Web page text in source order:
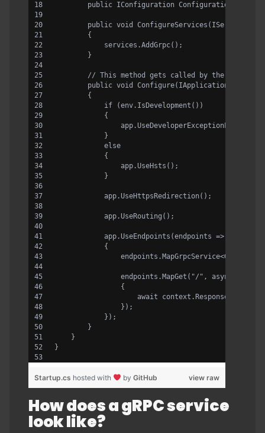
public IConfiguration Configuration { get;
public void
        {
            services.AddGrpc();
        }
// This method gets called by the
public void Configure(IApplicationBuilder
        {
            if (env.IsDevelopment())
            {
                app.UseDeveloperExceptionPage();
            }
            else
            {
                app.UseHsts();
            }
            app.UseHttpsRedirection();
            app.UseRouting();
            app.UseEndpoints(endpoints =>
            {
endpoints.MapGet("/", async
                {
await
                });
            });
        }
    }
}
view raw
Startup.cs hosted with by GitHub
How does a gRPC service
look like?